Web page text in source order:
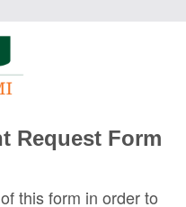
Request Form
this form in order to